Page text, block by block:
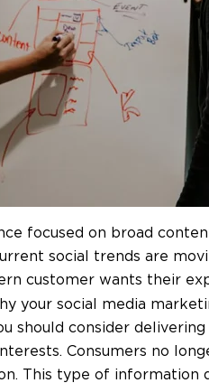
focused on broad
social trends are
customer wants their
your social media
should consider
Consumers no
This type of information